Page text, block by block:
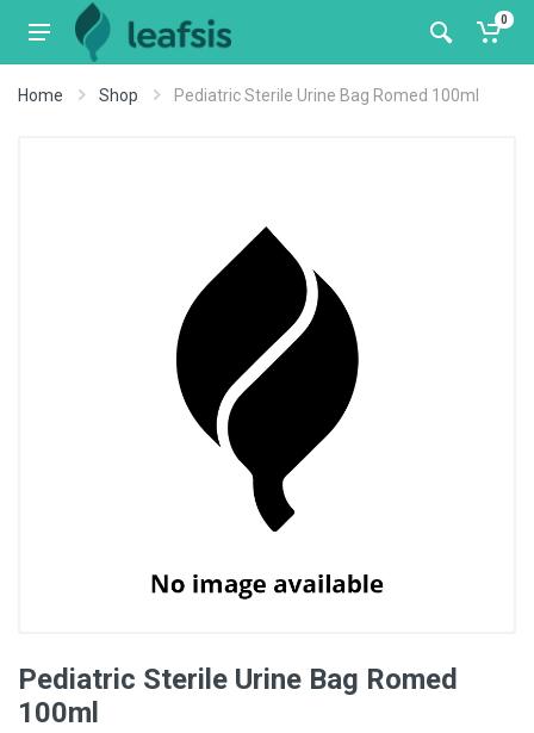
0
Home Shop Pediatric Sterile Urine Bag Romed 100ml
Pediatric Sterile Urine Bag Romed
100ml